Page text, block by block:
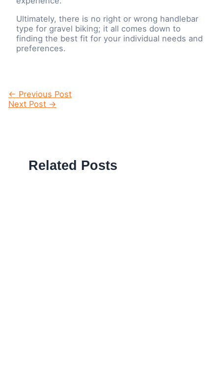
Ultimately, there is no right or wrong handlebar
type for gravel biking; it all comes down to
finding the best fit for your individual needs and
preferences.
Post
navigation
← Previous Post
Next Post →
Related Posts